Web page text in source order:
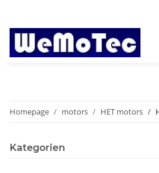
Homepage motors HET motors
Kategorien